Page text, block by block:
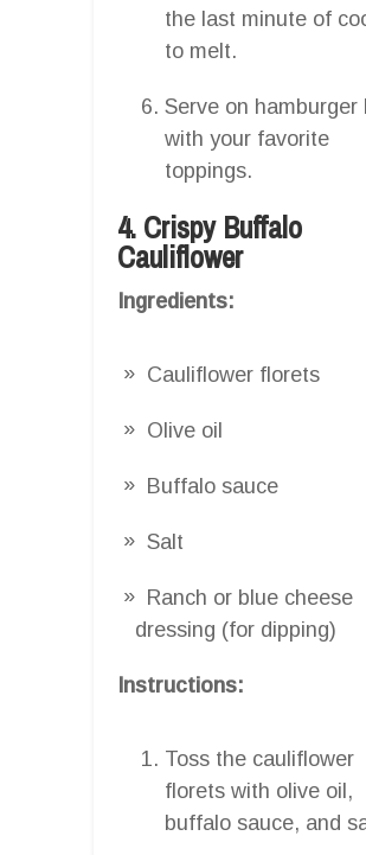
the last minute of
to melt.
Serve on hamburger
with your favorite
toppings.
4. Crispy Buffalo
Cauliflower
Ingredients:
Cauliflower florets
Olive oil
Buffalo sauce
Salt
Ranch or blue cheese
dressing (for dipping)
Instructions:
Toss the cauliflower
florets with olive oil,
buffalo sauce, and